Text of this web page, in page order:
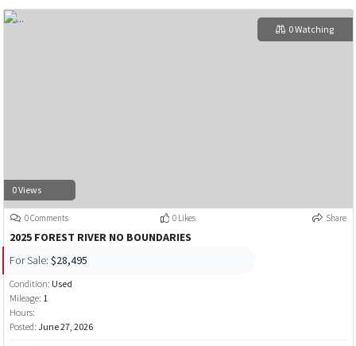
0 Views
0 Watching
0 Comments 0 Likes Share
2025 FOREST RIVER NO BOUNDARIES
For Sale: $28,495
Condition: Used
Mileage: 1
Hours:
Posted: June 27, 2026